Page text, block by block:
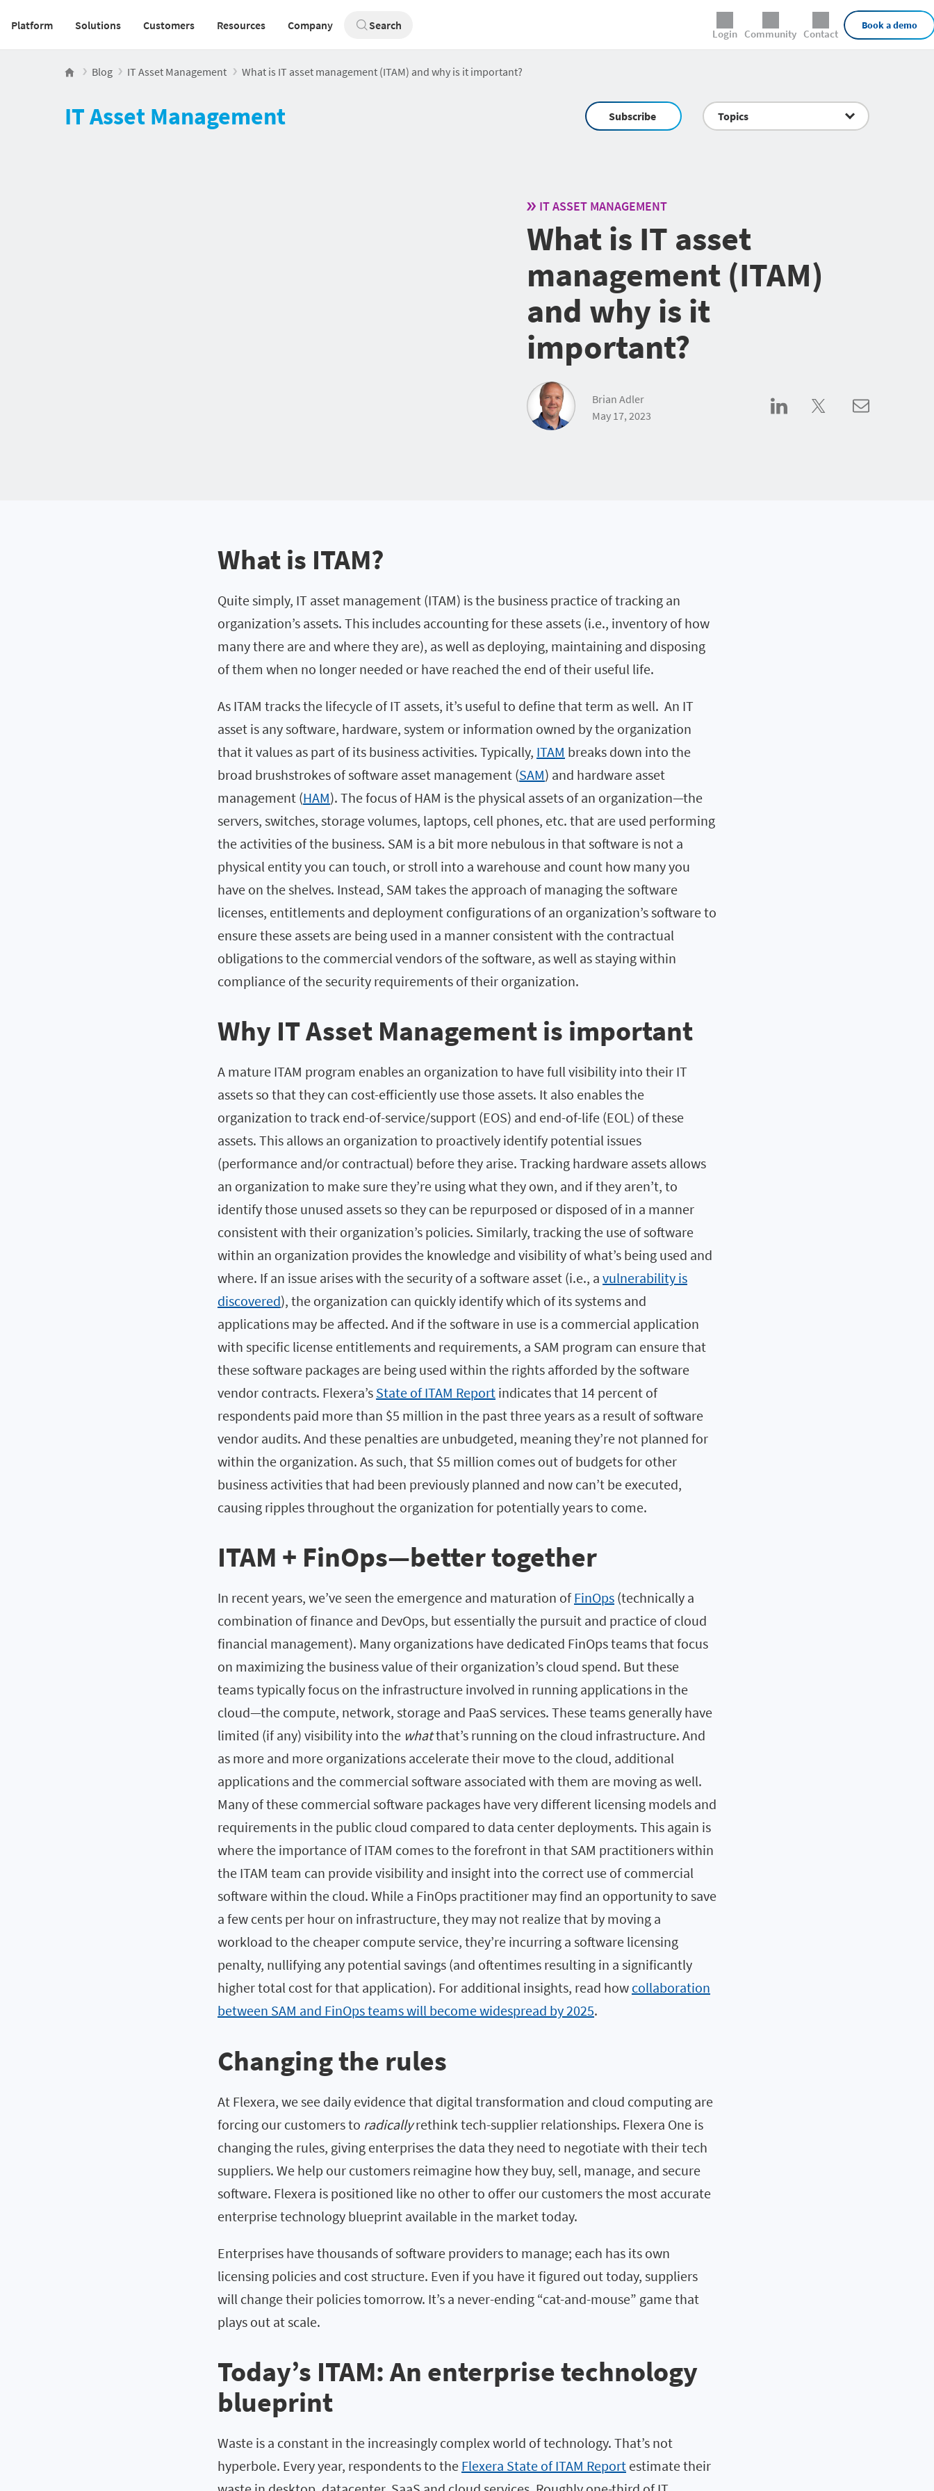
Main navigation v2
Platform Solutions Customers Resources Company Search
Login Community Contact
Book a demo
Blog IT Asset Management What is IT asset management (ITAM) and why is it important?
IT Asset Management Subscribe Topics
IT ASSET MANAGEMENT
What is IT asset
management (ITAM)
and why is it
important?
Brian Adler
May 17, 2023
What is ITAM?
Quite simply, IT asset management (ITAM) is the business practice of tracking an
organization’s assets. This includes accounting for these assets (i.e., inventory of how
many there are and where they are), as well as deploying, maintaining and disposing
of them when no longer needed or have reached the end of their useful life.
As ITAM tracks the lifecycle of IT assets, it’s useful to define that term as well. An IT
asset is any software, hardware, system or information owned by the organization
that it values as part of its business activities. Typically, ITAM breaks down into the
broad brushstrokes of software asset management (SAM) and hardware asset
management (HAM). The focus of HAM is the physical assets of an organization—the
servers, switches, storage volumes, laptops, cell phones, etc. that are used performing
the activities of the business. SAM is a bit more nebulous in that software is not a
physical entity you can touch, or stroll into a warehouse and count how many you
have on the shelves. Instead, SAM takes the approach of managing the software
licenses, entitlements and deployment configurations of an organization’s software to
ensure these assets are being used in a manner consistent with the contractual
obligations to the commercial vendors of the software, as well as staying within
compliance of the security requirements of their organization.
Why IT Asset Management is important
A mature ITAM program enables an organization to have full visibility into their IT
assets so that they can cost-efficiently use those assets. It also enables the
organization to track end-of-service/support (EOS) and end-of-life (EOL) of these
assets. This allows an organization to proactively identify potential issues
(performance and/or contractual) before they arise. Tracking hardware assets allows
an organization to make sure they’re using what they own, and if they aren’t, to
identify those unused assets so they can be repurposed or disposed of in a manner
consistent with their organization’s policies. Similarly, tracking the use of software
within an organization provides the knowledge and visibility of what’s being used and
where. If an issue arises with the security of a software asset (i.e., a vulnerability is
discovered), the organization can quickly identify which of its systems and
applications may be affected. And if the software in use is a commercial application
with specific license entitlements and requirements, a SAM program can ensure that
these software packages are being used within the rights afforded by the software
vendor contracts. Flexera’s State of ITAM Report indicates that 14 percent of
respondents paid more than $5 million in the past three years as a result of software
vendor audits. And these penalties are unbudgeted, meaning they’re not planned for
within the organization. As such, that $5 million comes out of budgets for other
business activities that had been previously planned and now can’t be executed,
causing ripples throughout the organization for potentially years to come.
ITAM + FinOps—better together
In recent years, we’ve seen the emergence and maturation ofFinOps (technically a
combination of finance and DevOps, but essentially the pursuit and practice of cloud
financial management). Many organizations have dedicated FinOps teams that focus
on maximizing the business value of their organization’s cloud spend. But these
teams typically focus on the infrastructure involved in running applications in the
cloud—the compute, network, storage and PaaS services. These teams generally have
limited (if any) visibility into the whatthat’s running on the cloud infrastructure. And
as more and more organizations accelerate their move to the cloud, additional
applications and the commercial software associated with them are moving as well.
Many of these commercial software packages have very different licensing models and
requirements in the public cloud compared to data center deployments. This again is
where the importance of ITAM comes to the forefront in that SAM practitioners within
the ITAM team can provide visibility and insight into the correct use of commercial
software within the cloud. While a FinOps practitioner may find an opportunity to save
a few cents per hour on infrastructure, they may not realize that by moving a
workload to the cheaper compute service, they’re incurring a software licensing
penalty, nullifying any potential savings (and oftentimes resulting in a significantly
higher total cost for that application). For additional insights, read how collaboration
between SAM and FinOps teams will become widespread by 2025.
Changing the rules
At Flexera, we see daily evidence that digital transformation and cloud computing are
forcing our customers to radicallyrethink tech-supplier relationships. Flexera One is
changing the rules, giving enterprises the data they need to negotiate with their tech
suppliers. We help our customers reimagine how they buy, sell, manage, and secure
software. Flexera is positioned like no other to offer our customers the most accurate
enterprise technology blueprint available in the market today.
Enterprises have thousands of software providers to manage; each has its own
licensing policies and cost structure. Even if you have it figured out today, suppliers
will change their policies tomorrow. It’s a never-ending “cat-and-mouse” game that
plays out at scale.
Today’s ITAM: An enterprise technology
blueprint
Waste is a constant in the increasingly complex world of technology. That’s not
hyperbole. Every year, respondents to the Flexera State of ITAM Report estimate their